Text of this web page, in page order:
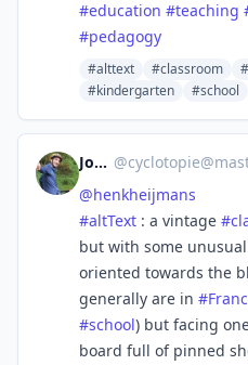
#education #teaching
#pedagogy
#alttext #classroom
#kindergarten
#school
Jocelyn @
@henkheijmans
#altText : a vintage #
but with some
oriented towards the
generally are in #
#school) but facing
board full of pinned